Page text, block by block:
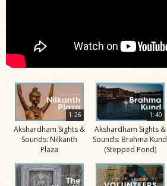
1:26
Akshardham Sights &
Sounds: Nilkanth
Plaza
1:40
Akshardham Sights &
Sounds: Brahma Kund
(Stepped Pond)